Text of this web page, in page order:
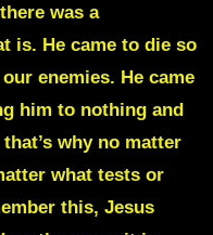
was a
is. He came to die so
enemies. He came
him to nothing and
why no matter
what tests or
this, Jesus